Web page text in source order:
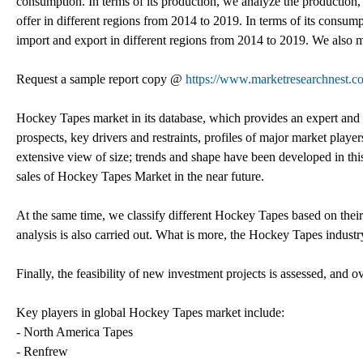
offer in different regions from 2014 to 2019. In terms of its
import and export in different regions from 2014 to 2019. We also
Request a sample report copy @ https://
Hockey Tapes market in its database, which provides an expert
prospects, key drivers and restraints, profiles of major market
extensive view of size; trends and shape have been developed in
sales of Hockey Tapes Market in the near future.
At the same time, we classify different Hockey Tapes based on
analysis is also carried out. What is more, the Hockey Tapes
Finally, the feasibility of new investment projects is assessed, and
Key players in global Hockey Tapes market include:
- North America Tapes
- Renfrew